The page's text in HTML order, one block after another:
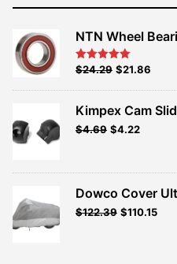
NTN Wheel
Rated5.00
Original
$26.99.
$24.29Current
$24.29.
$21.86
Kimpex Cam
$4.69 Original
$4.69.
$4.22Current
$4.22.
Dowco Cover
Original
$122.39Current
$110.15